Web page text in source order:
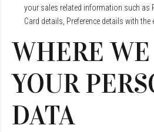
your sales related information such as
Card details, Preference details with the
WHERE WE
YOUR
DATA